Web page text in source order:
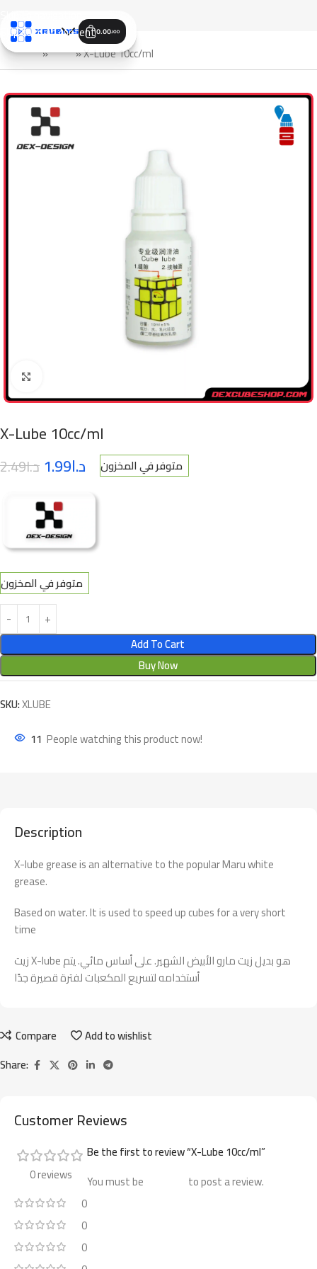
0.00JOD
Skip to main content
الرئيسية»Shop»X-Lube 10cc/ml
X-Lube 10cc/ml
د.ا2.49 د.ا1.99 متوفر في المخزون
متوفر في المخزون
Add To Cart
Buy Now
SKU:XLUBE
11 People watching this product now!
Description
X-lube grease is an alternative to the popular Maru white
grease.
Based on water. It is used to speed up cubes for a very short
time
زيت X-lube هو بديل زيت مارو الأبيض الشهير. على أساس مائي. يتم
أستخدامه لتسريع المكعبات لفترة قصيرة جدًا
Compare
Add to wishlist
Share:
Customer Reviews
0 reviews
0
0
0
Be the first to review “X-Lube 10cc/ml”
You must be
to post a review.